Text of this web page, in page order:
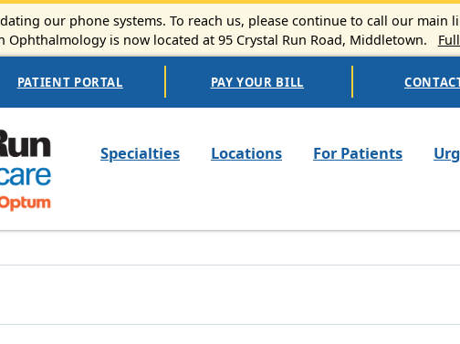
our phone systems. To reach us, please continue to call our main
Ophthalmology is now located at 95 Crystal Run Road, Middletown.
PATIENT PORTAL PAY YOUR BILL
Specialties Locations For Patients